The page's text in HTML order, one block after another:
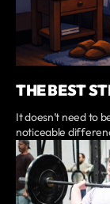
THE BEST
It doesn’t need to
noticeable